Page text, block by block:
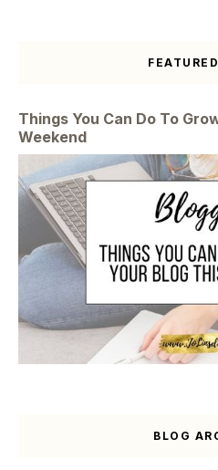
Things You Can Do To
Weekend
BLOG